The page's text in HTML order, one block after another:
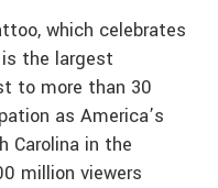
which celebrates
the largest
to more than 30
as America’s
Carolina in the
million viewers